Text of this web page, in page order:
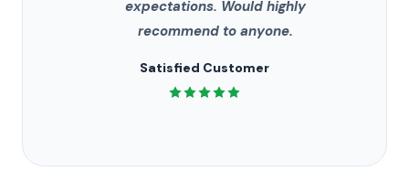
expectations. Would highly
recommend to anyone.
Satisfied Customer